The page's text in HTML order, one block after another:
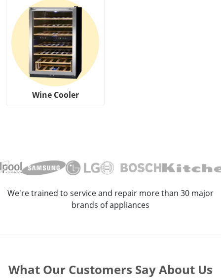
Wine Cooler
We're trained to service and repair more than 30 major
brands of appliances
What Our Customers Say About Us